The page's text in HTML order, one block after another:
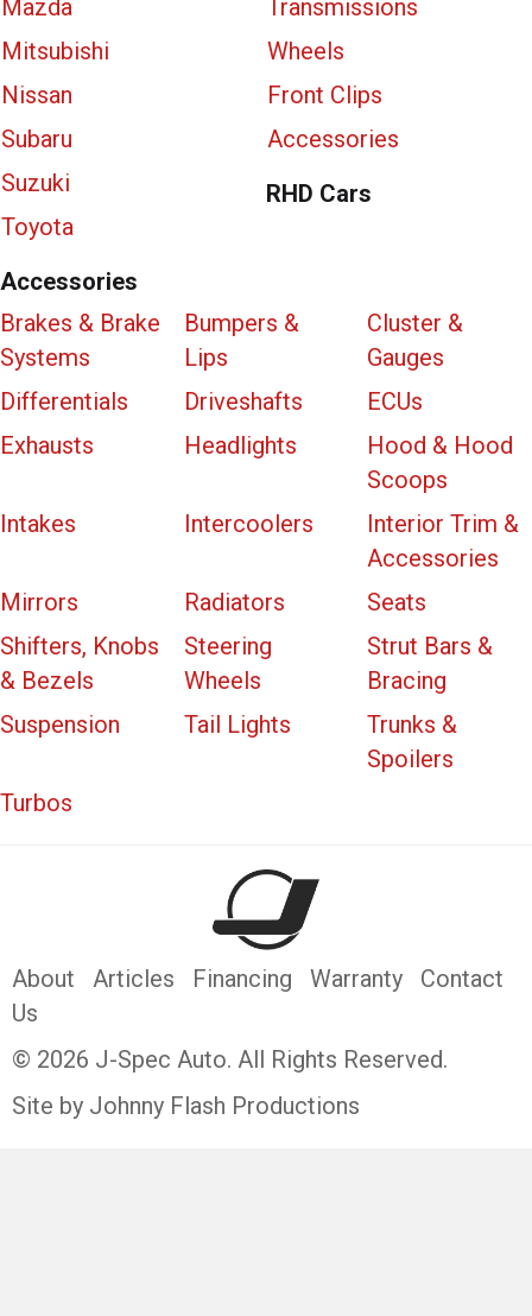
Mazda
Mitsubishi
Nissan
Subaru
Suzuki
Toyota
Transmissions
Wheels
Front Clips
Accessories
RHD Cars
Accessories
Brakes & Brake
Systems
Bumpers &
Lips
Cluster &
Gauges
Differentials
Driveshafts
ECUs
Exhausts
Headlights
Hood & Hood
Scoops
Intakes
Intercoolers
Interior Trim &
Accessories
Mirrors
Radiators
Seats
Shifters, Knobs
& Bezels
Steering
Wheels
Strut Bars &
Bracing
Suspension
Tail Lights
Trunks &
Spoilers
Turbos
About Articles Financing Warranty
Contact
Us
© 2026 J-Spec Auto. All Rights Reserved.
Site by Johnny Flash Productions